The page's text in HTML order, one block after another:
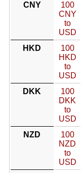
CNY
100
CNY
to
USD
HKD
100
HKD
to
USD
DKK
100
DKK
to
USD
NZD
100
NZD
to
USD